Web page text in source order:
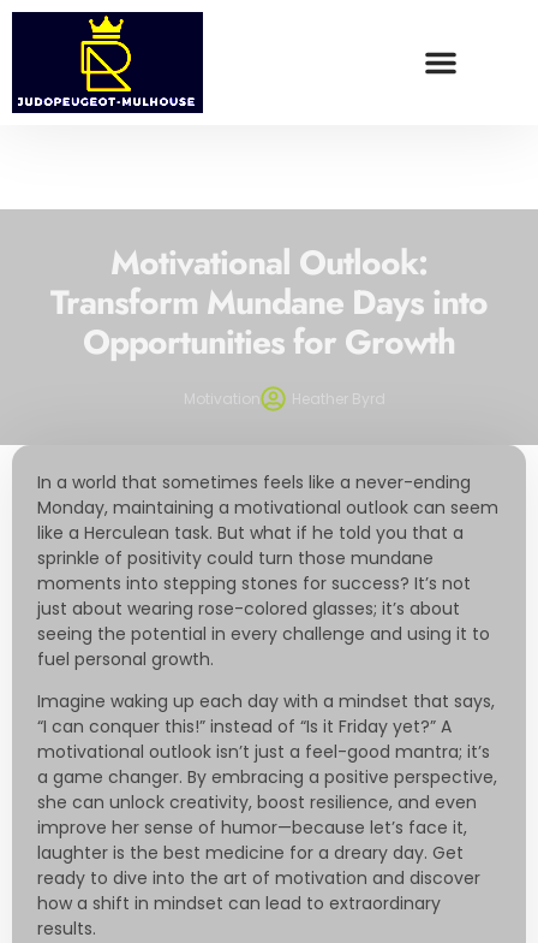
Motivational Outlook:
Transform Mundane Days into
Opportunities for Growth
Motivation Heather Byrd
In a world that sometimes feels like a never-ending
Monday, maintaining a motivational outlook can seem
like a Herculean task. But what if he told you that a
sprinkle of positivity could turn those mundane
moments into stepping stones for success? It’s not
just about wearing rose-colored glasses; it’s about
seeing the potential in every challenge and using it to
fuel personal growth.
Imagine waking up each day with a mindset that says,
“I can conquer this!” instead of “Is it Friday yet?” A
motivational outlook isn’t just a feel-good mantra; it’s
a game changer. By embracing a positive perspective,
she can unlock creativity, boost resilience, and even
improve her sense of humor—because let’s face it,
laughter is the best medicine for a dreary day. Get
ready to dive into the art of motivation and discover
how a shift in mindset can lead to extraordinary
results.